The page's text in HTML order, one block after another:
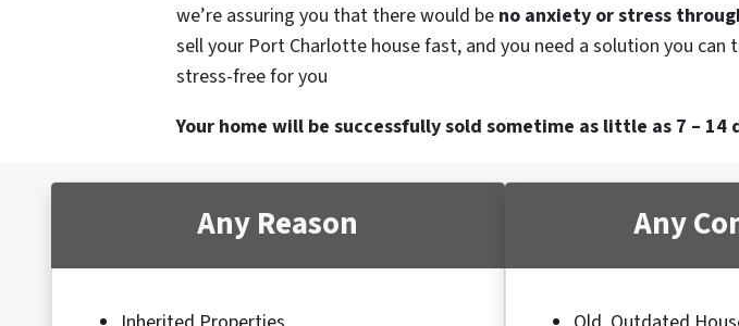
we’re assuring you that there would be no anxiety or stress
sell your Port Charlotte house fast, and you need a solution you
stress-free for you
Your home will be successfully sold sometime as little as 7 –
Any Reason Any